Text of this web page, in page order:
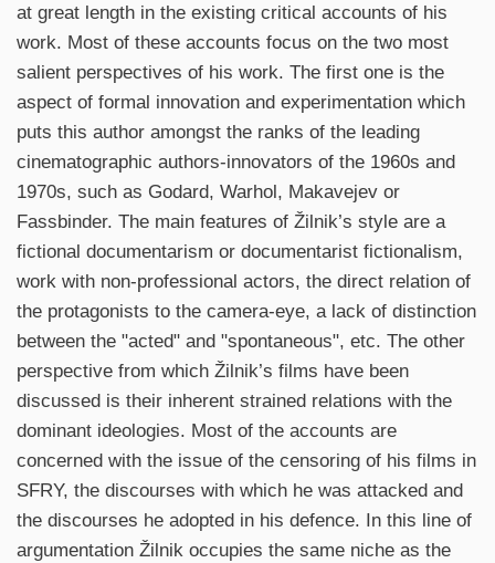
at great length in the existing critical accounts of his
work. Most of these accounts focus on the two most
salient perspectives of his work. The first one is the
aspect of formal innovation and experimentation which
puts this author amongst the ranks of the leading
cinematographic authors-innovators of the 1960s and
1970s, such as Godard, Warhol, Makavejev or
Fassbinder. The main features of Žilnik’s style are a
fictional documentarism or documentarist fictionalism,
work with non-professional actors, the direct relation of
the protagonists to the camera-eye, a lack of distinction
between the "acted" and "spontaneous", etc. The other
perspective from which Žilnik’s films have been
discussed is their inherent strained relations with the
dominant ideologies. Most of the accounts are
concerned with the issue of the censoring of his films in
SFRY, the discourses with which he was attacked and
the discourses he adopted in his defence. In this line of
argumentation Žilnik occupies the same niche as the